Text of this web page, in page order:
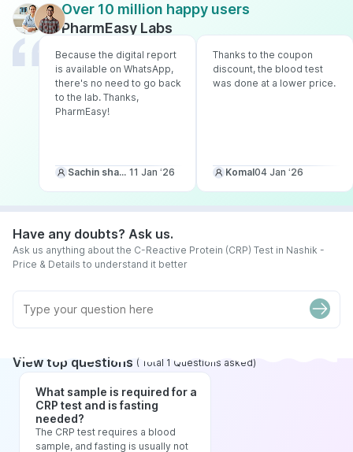
Over 10 million happy users
PharmEasy Labs
Because the digital report
is available on WhatsApp,
there's no need to go back
to the lab. Thanks,
PharmEasy!
Sachin sharma 11 Jan ‘26
Thanks to the coupon
discount, the blood test
was done at a lower price.
Komal04 Jan ‘26
Have any doubts? Ask us.
Ask us anything about the C-Reactive Protein (CRP) Test in Nashik -
Price & Details to understand it better
View top questions ( Total 1 Questions asked)
What sample is required for a
CRP test and is fasting
needed?
The CRP test requires a blood
sample, and fasting is usually not